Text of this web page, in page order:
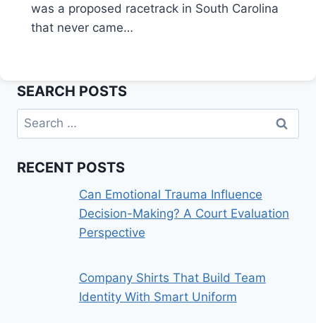
was a proposed racetrack in South Carolina
that never came…
SEARCH POSTS
Search
for:
RECENT POSTS
Can Emotional Trauma Influence
Decision-Making? A Court Evaluation
Perspective
Company Shirts That Build Team
Identity With Smart Uniform